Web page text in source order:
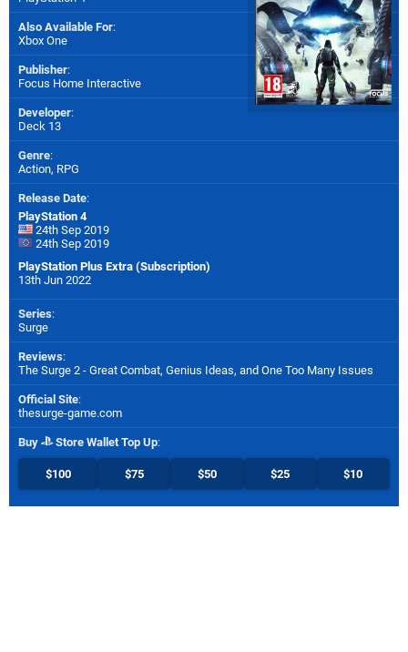
Also Available For:
Xbox One
Publisher:
Focus Home Interactive
Developer:
Deck 13
Genre:
Action, RPG
Release Date:
PlayStation 4
24th Sep 2019
24th Sep 2019
PlayStation Plus Extra (Subscription)
13th Jun 2022
Series:
Surge
Reviews:
The Surge 2 - Great Combat, Genius Ideas, and One Too Many Issues
Official Site:
thesurge-game.com
Buy Store Wallet Top Up:
$100 $75 $50 $25 $10